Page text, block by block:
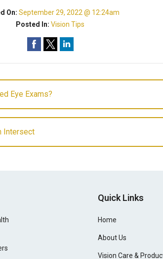
On:September 29, 2022 @ 12:24am
Posted In:Vision Tips
Eye Exams?
Intersect
Quick Links
Home
About Us
Vision Care &